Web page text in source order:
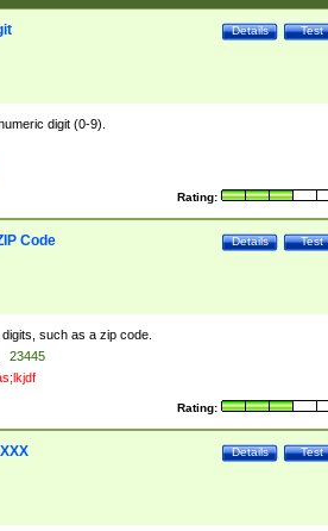
Test
Details
digit (0-9).
Rating:
Test
Details
Code
such as a zip code.
23445
Rating:
Test
Details